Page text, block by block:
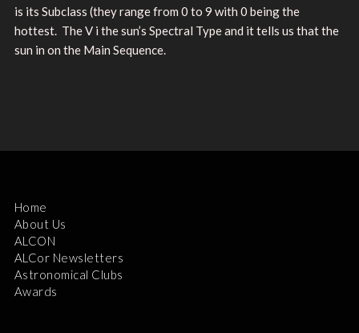
is its Subclass (they range from 0 to 9 with 0 being the
hottest. The V i the sun’s Spectral Type and it tells us that the
sun in on the Main Sequence.
Home
About Us
ALCON
ALCor Newsletters
Astronomical Clubs
Awards